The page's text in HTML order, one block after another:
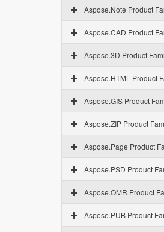
Aspose.Note Product
Aspose.CAD Product
Aspose.3D Product
Aspose.HTML Product
Aspose.GIS Product
Aspose.ZIP Product
Aspose.Page Product
Aspose.PSD Product
Aspose.OMR Product
Aspose.PUB Product